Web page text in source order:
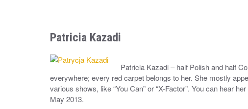
Patricia Kazadi
Patricia Kazadi – half Polish and half
everywhere; every red carpet belongs to her. She mostly
various shows, like “You Can” or “X-Factor”. You can hear
May 2013.